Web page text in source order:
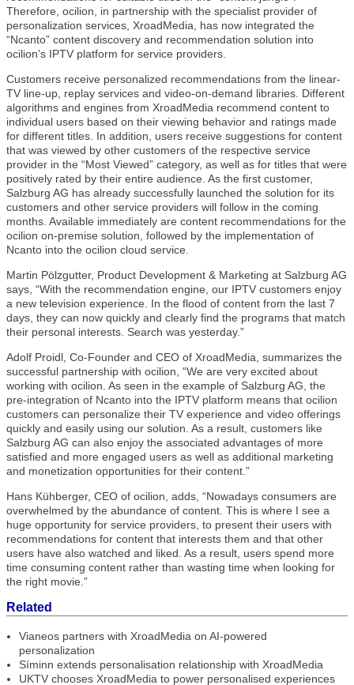
Therefore, ocilion, in partnership with the specialist provider of
personalization services, XroadMedia, has now integrated the
“Ncanto” content discovery and recommendation solution into
ocilion’s IPTV platform for service providers.
Customers receive personalized recommendations from the linear-
TV line-up, replay services and video-on-demand libraries. Different
algorithms and engines from XroadMedia recommend content to
individual users based on their viewing behavior and ratings made
for different titles. In addition, users receive suggestions for content
that was viewed by other customers of the respective service
provider in the “Most Viewed” category, as well as for titles that were
positively rated by their entire audience. As the first customer,
Salzburg AG has already successfully launched the solution for its
customers and other service providers will follow in the coming
months. Available immediately are content recommendations for the
ocilion on-premise solution, followed by the implementation of
Ncanto into the ocilion cloud service.
Martin Pölzgutter, Product Development & Marketing at Salzburg AG
says, “With the recommendation engine, our IPTV customers enjoy
a new television experience. In the flood of content from the last 7
days, they can now quickly and clearly find the programs that match
their personal interests. Search was yesterday.”
Adolf Proidl, Co-Founder and CEO of XroadMedia, summarizes the
successful partnership with ocilion, “We are very excited about
working with ocilion. As seen in the example of Salzburg AG, the
pre-integration of Ncanto into the IPTV platform means that ocilion
customers can personalize their TV experience and video offerings
quickly and easily using our solution. As a result, customers like
Salzburg AG can also enjoy the associated advantages of more
satisfied and more engaged users as well as additional marketing
and monetization opportunities for their content.”
Hans Kühberger, CEO of ocilion, adds, “Nowadays consumers are
overwhelmed by the abundance of content. This is where I see a
huge opportunity for service providers, to present their users with
recommendations for content that interests them and that other
users have also watched and liked. As a result, users spend more
time consuming content rather than wasting time when looking for
the right movie.”
Related
Vianeos partners with XroadMedia on AI-powered
personalization
Síminn extends personalisation relationship with XroadMedia
UKTV chooses XroadMedia to power personalised experiences